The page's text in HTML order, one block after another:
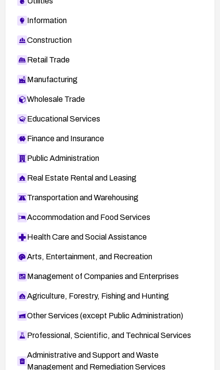
Information
Construction
Retail Trade
Manufacturing
Wholesale Trade
Educational Services
Finance and Insurance
Public Administration
Real Estate Rental and Leasing
Transportation and Warehousing
Accommodation and Food Services
Health Care and Social Assistance
Arts, Entertainment, and Recreation
Management of Companies and Enterprises
Agriculture, Forestry, Fishing and Hunting
Other Services (except Public Administration)
Professional, Scientific, and Technical Services
Administrative and Support and Waste
Management and Remediation Services